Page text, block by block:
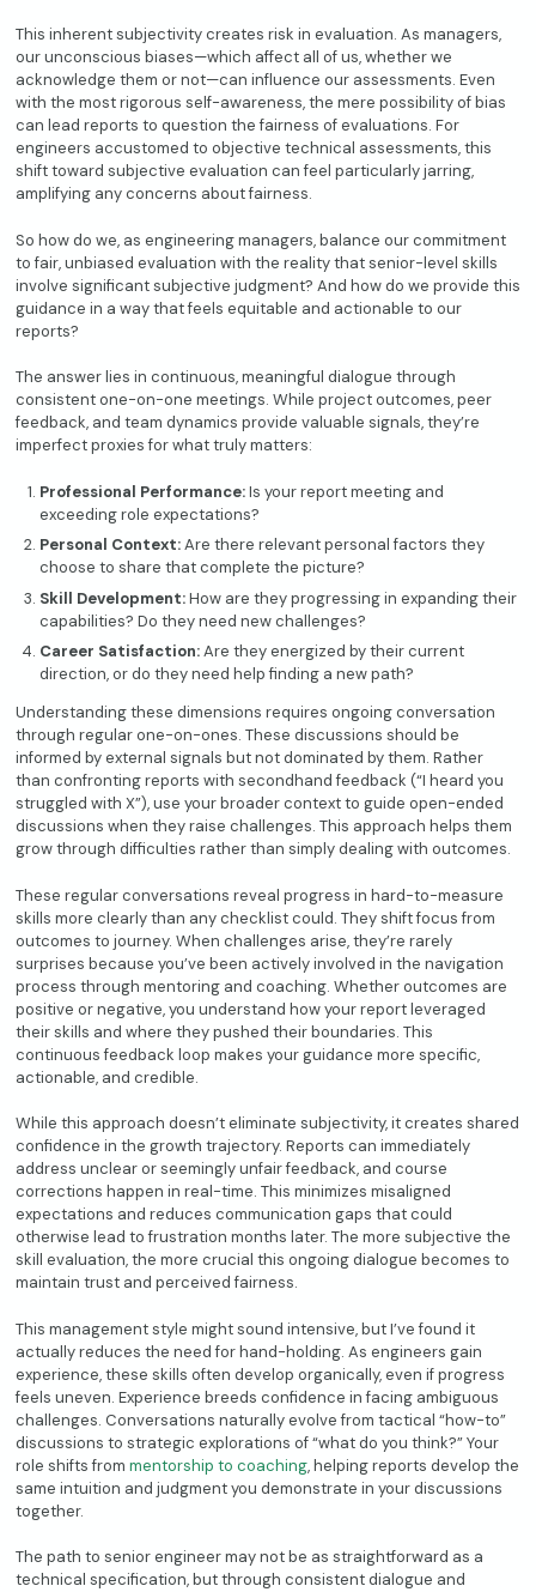
This inherent subjectivity creates risk in evaluation. As managers,
our unconscious biases—which affect all of us, whether we
acknowledge them or not—can influence our assessments. Even
with the most rigorous self-awareness, the mere possibility of bias
can lead reports to question the fairness of evaluations. For
engineers accustomed to objective technical assessments, this
shift toward subjective evaluation can feel particularly jarring,
amplifying any concerns about fairness.
So how do we, as engineering managers, balance our commitment
to fair, unbiased evaluation with the reality that senior-level skills
involve significant subjective judgment? And how do we provide this
guidance in a way that feels equitable and actionable to our
reports?
The answer lies in continuous, meaningful dialogue through
consistent one-on-one meetings. While project outcomes, peer
feedback, and team dynamics provide valuable signals, they’re
imperfect proxies for what truly matters:
Professional Performance:Is your report meeting and
exceeding role expectations?
Personal Context:Are there relevant personal factors they
choose to share that complete the picture?
Skill Development:How are they progressing in expanding their
capabilities? Do they need new challenges?
Career Satisfaction:Are they energized by their current
direction, or do they need help finding a new path?
Understanding these dimensions requires ongoing conversation
through regular one-on-ones. These discussions should be
informed by external signals but not dominated by them. Rather
than confronting reports with secondhand feedback (“I heard you
struggled with X”), use your broader context to guide open-ended
discussions when they raise challenges. This approach helps them
grow through difficulties rather than simply dealing with outcomes.
These regular conversations reveal progress in hard-to-measure
skills more clearly than any checklist could. They shift focus from
outcomes to journey. When challenges arise, they’re rarely
surprises because you’ve been actively involved in the navigation
process through mentoring and coaching. Whether outcomes are
positive or negative, you understand how your report leveraged
their skills and where they pushed their boundaries. This
continuous feedback loop makes your guidance more specific,
actionable, and credible.
While this approach doesn’t eliminate subjectivity, it creates shared
confidence in the growth trajectory. Reports can immediately
address unclear or seemingly unfair feedback, and course
corrections happen in real-time. This minimizes misaligned
expectations and reduces communication gaps that could
otherwise lead to frustration months later. The more subjective the
skill evaluation, the more crucial this ongoing dialogue becomes to
maintain trust and perceived fairness.
This management style might sound intensive, but I’ve found it
actually reduces the need for hand-holding. As engineers gain
experience, these skills often develop organically, even if progress
feels uneven. Experience breeds confidence in facing ambiguous
challenges. Conversations naturally evolve from tactical “how-to”
discussions to strategic explorations of “what do you think?” Your
role shifts from mentorship to coaching, helping reports develop the
same intuition and judgment you demonstrate in your discussions
together.
The path to senior engineer may not be as straightforward as a
technical specification, but through consistent dialogue and